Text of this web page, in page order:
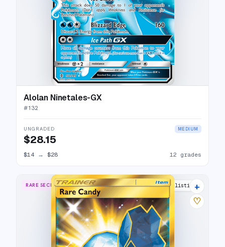
Alolan Ninetales-GX
#132
UNGRADED MEDIUM
$28.15
$14 → $28 12 grades
RARE SECRET 10 listings
+
♡